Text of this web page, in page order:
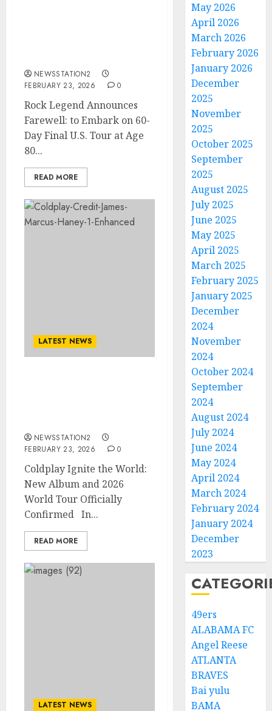
NEWSSTATION2
FEBRUARY 23, 2026
0
Rock Legend Announces
Farewell: to Embark on 60-
Day Final U.S. Tour at Age
80...
READ MORE
LATEST NEWS
NEWSSTATION2
FEBRUARY 23, 2026
0
Coldplay Ignite the World:
New Album and 2026
World Tour Officially
Confirmed In...
READ MORE
LATEST NEWS
May 2026
April 2026
March 2026
February 2026
January 2026
December
2025
November
2025
October 2025
September
2025
August 2025
July 2025
June 2025
May 2025
April 2025
March 2025
February 2025
January 2025
December
2024
November
2024
October 2024
September
2024
August 2024
July 2024
June 2024
May 2024
April 2024
March 2024
February 2024
January 2024
December
2023
49ers
ALABAMA FC
Angel Reese
ATLANTA
BRAVES
Bai yulu
BAMA